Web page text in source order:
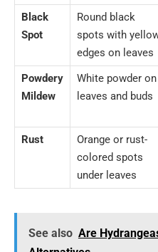
Black
Spot
Round black
spots with
edges on leaves
Powdery
Mildew
White powder on
leaves and buds
Rust
Orange or rust-
colored spots
under leaves
See also Are